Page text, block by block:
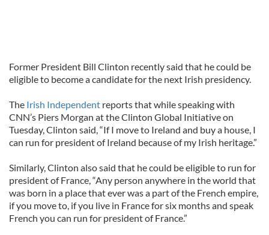
Former President Bill Clinton recently said that he could be
eligible to become a candidate for the next Irish presidency.
The Irish Independent reports that while speaking with
CNN’s Piers Morgan at the Clinton Global Initiative on
Tuesday, Clinton said, “If I move to Ireland and buy a house, I
can run for president of Ireland because of my Irish heritage.”
Similarly, Clinton also said that he could be eligible to run for
president of France, “Any person anywhere in the world that
was born in a place that ever was a part of the French empire,
if you move to, if you live in France for six months and speak
French you can run for president of France.”